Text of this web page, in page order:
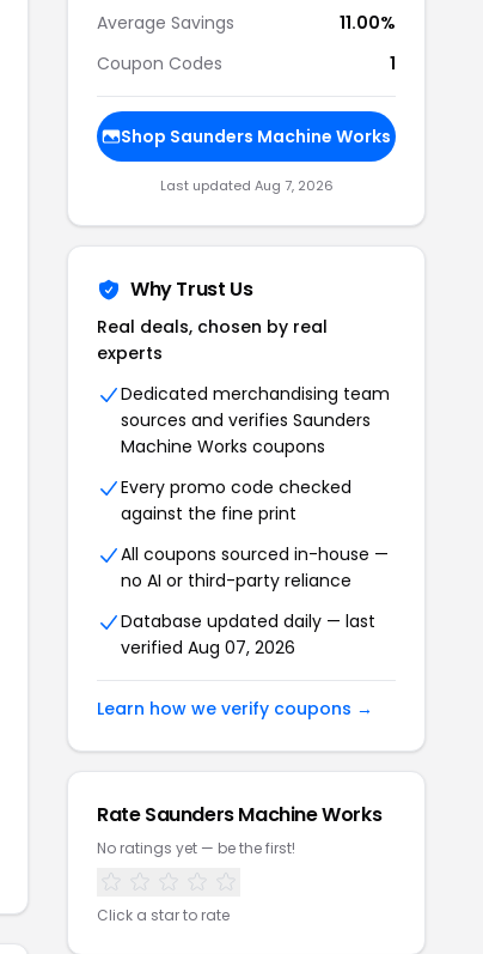
Average Savings
11.00%
Coupon Codes
1
Shop Saunders Machine Works
Last updated Aug 7, 2026
Why Trust Us
Real deals, chosen by real
experts
Dedicated merchandising team
sources and verifies Saunders
Machine Works coupons
Every promo code checked
against the fine print
All coupons sourced in-house —
no AI or third-party reliance
Database updated daily — last
verified Aug 07, 2026
Learn how we verify coupons →
Rate Saunders Machine Works
No ratings yet — be the first!
Click a star to rate